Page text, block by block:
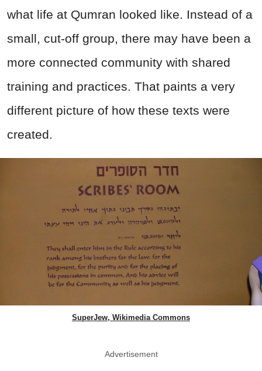
what life at Qumran looked like. Instead of a
small, cut-off group, there may have been a
more connected community with shared
training and practices. That paints a very
different picture of how these texts were
created.
SuperJew, Wikimedia Commons
Advertisement